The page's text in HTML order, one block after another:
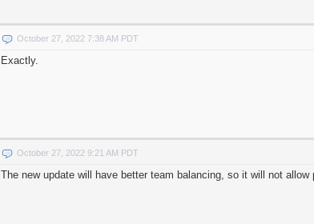
October 27, 2022 7:38 AM PDT
Exactly.
October 27, 2022 9:21 AM PDT
The new update will have better team balancing, so it will not allow